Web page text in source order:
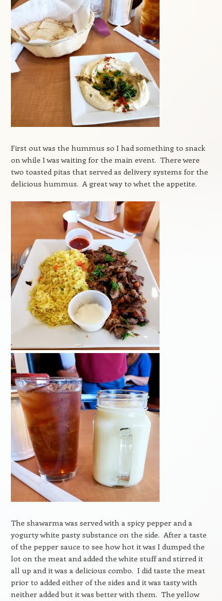
First out was the hummus so I had something to snack
on while I was waiting for the main event. There were
two toasted pitas that served as delivery systems for the
delicious hummus. A great way to whet the appetite.
The shawarma was served with a spicy pepper and a
yogurty white pasty substance on the side. After a taste
of the pepper sauce to see how hot it was I dumped the
lot on the meat and added the white stuff and stirred it
all up and it was a delicious combo. I did taste the meat
prior to added either of the sides and it was tasty with
neither added but it was better with them. The yellow